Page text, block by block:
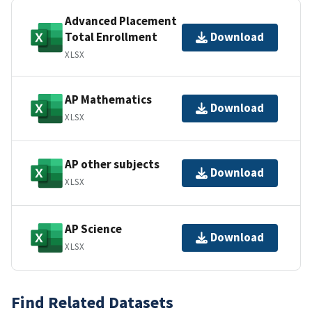
Advanced Placement
Total Enrollment
XLSX
Download
AP Mathematics
XLSX
Download
AP other subjects
XLSX
Download
AP Science
XLSX
Download
Find Related Datasets